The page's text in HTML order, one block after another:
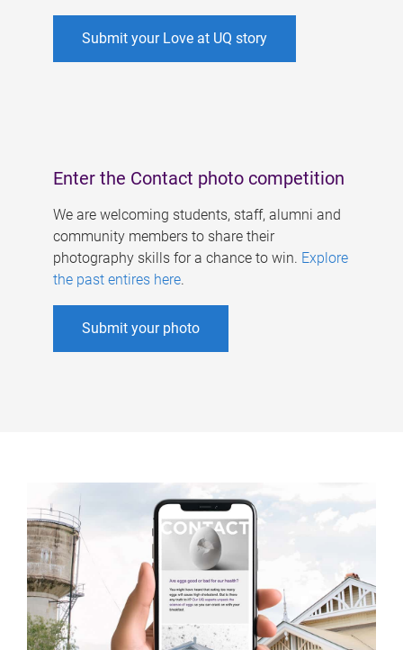
Submit your Love at UQ story
Enter the Contact photo competition
We are welcoming students, staff, alumni and
community members to share their
photography skills for a chance to win. Explore
the past entires here.
Submit your photo